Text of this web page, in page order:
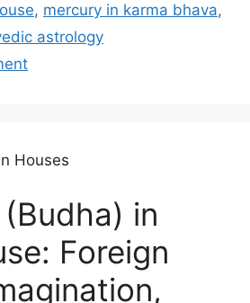
, mercury in karma bhava,
astrology
Houses
in
Foreign